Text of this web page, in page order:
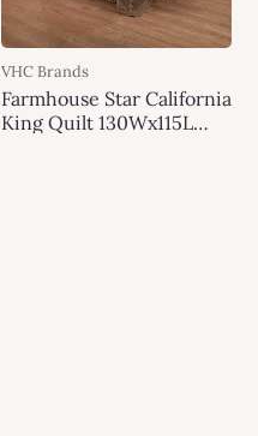
VHC Brands
Farmhouse Star California
King Quilt 130Wx115L